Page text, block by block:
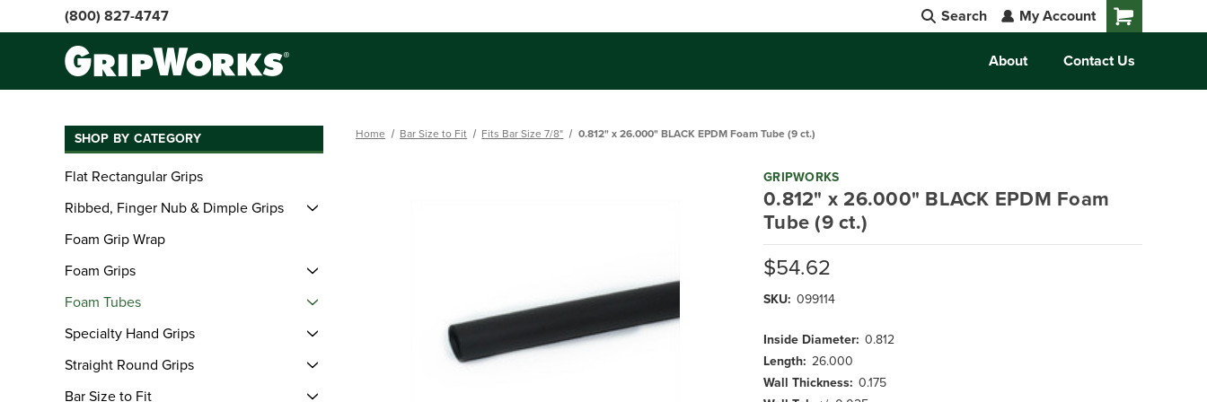
(800) 827-4747 Search My Account
About Contact Us
SHOP BY CATEGORY
Flat Rectangular Grips
Ribbed, Finger Nub & Dimple Grips
Foam Grip Wrap
Foam Grips
Foam Tubes
Specialty Hand Grips
Straight Round Grips
Bar Size to Fit
Home Bar Size to Fit Fits Bar Size 7/8" 0.812" x 26.000" BLACK EPDM Foam Tube (9 ct.)
0.812" x 26.000" BLACK EPDM Foam
Tube (9 ct.)
GRIPWORKS
$54.62
SKU: 099114
Inside Diameter: 0.812
Length: 26.000
Wall Thickness: 0.175